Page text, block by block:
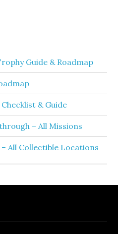
Guide & Roadmap
& Guide
– All Missions
All Collectible Locations